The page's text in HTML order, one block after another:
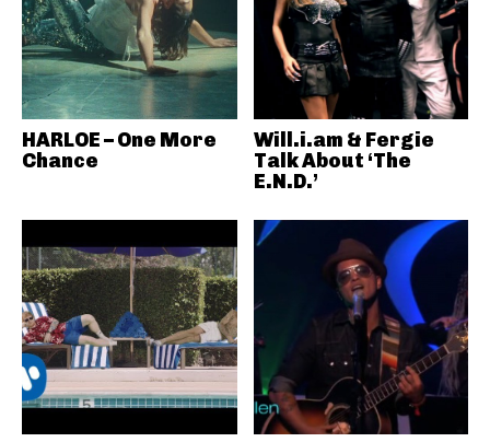
HARLOE – One More
Chance
Will.i.am & Fergie
Talk About ‘The
E.N.D.’